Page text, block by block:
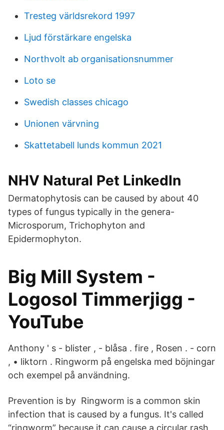
Tresteg världsrekord 1997
Ljud förstärkare engelska
Northvolt ab organisationsnummer
Loto se
Swedish classes chicago
Unionen värvning
Skattetabell lunds kommun 2021
NHV Natural Pet LinkedIn
Dermatophytosis can be caused by about 40
types of fungus typically in the genera-
Microsporum, Trichophyton and
Epidermophyton.
Big Mill System -
Logosol Timmerjigg -
YouTube
Anthony ' s - blister , - blåsa . fire , Rosen . - corn
, • liktorn . Ringworm på engelska med böjningar
och exempel på användning.
Prevention is by Ringworm is a common skin
infection that is caused by a fungus. It's called
“ringworm” because it can cause a circular rash